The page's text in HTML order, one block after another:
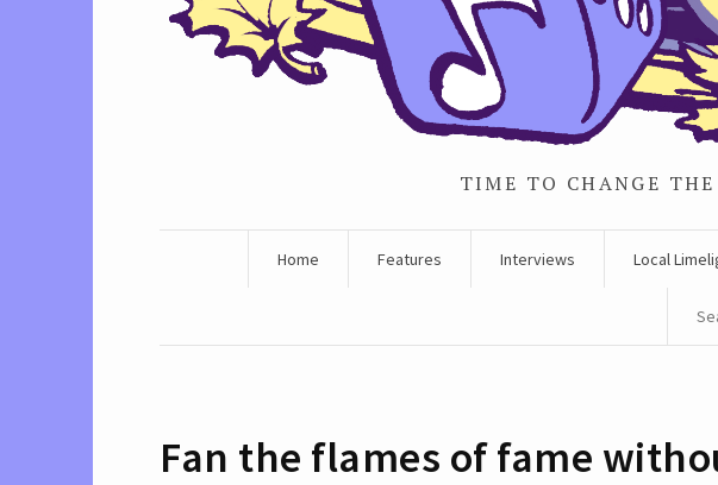
TIME TO CHANGE
Home Features Interviews Local
Fan the flames of fame